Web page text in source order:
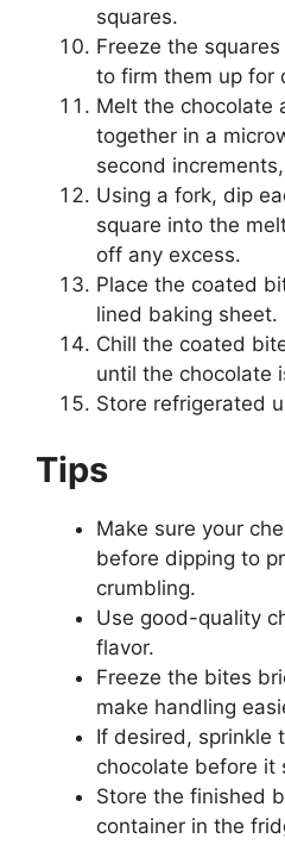
squares.
Freeze the
to firm them up for
Melt the chocolate
together in a
second
Using a fork, dip
square into the
off any excess.
Place the coated
lined baking sheet.
Chill the coated
until the chocolate
Store refrigerated
Tips
Make sure your
before dipping to
crumbling.
Use good-quality
flavor.
Freeze the bites
make handling
If desired, sprinkle
chocolate before it
Store the finished
container in the